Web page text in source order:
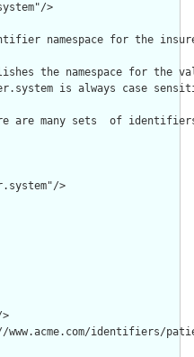
>
namespace for the
the namespace for the
is always case
are many sets  of
>
identifiers/